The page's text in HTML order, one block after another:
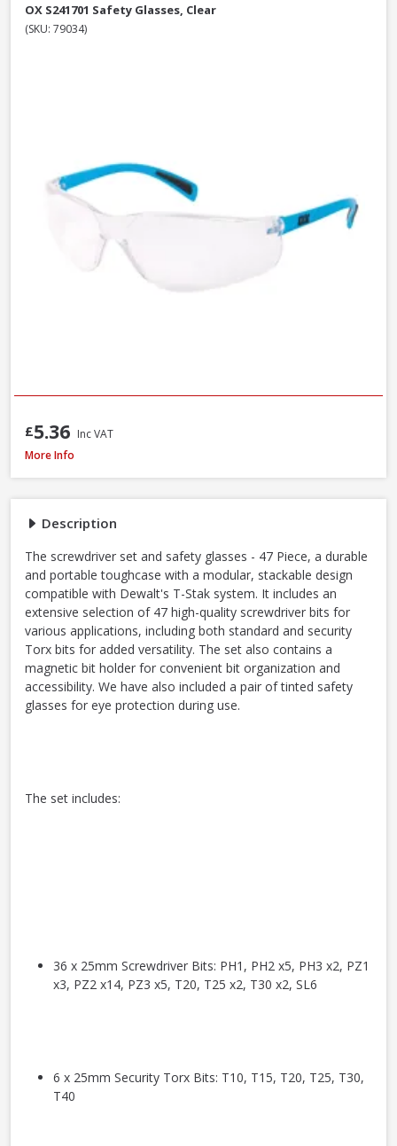
Description
The screwdriver set and safety glasses - 47 Piece, a durable
and portable toughcase with a modular, stackable design
compatible with Dewalt's T-Stak system. It includes an
extensive selection of 47 high-quality screwdriver bits for
various applications, including both standard and security
Torx bits for added versatility. The set also contains a
magnetic bit holder for convenient bit organization and
accessibility. We have also included a pair of tinted safety
glasses for eye protection during use.
The set includes:
36 x 25mm Screwdriver Bits: PH1, PH2 x5, PH3 x2, PZ1
x3, PZ2 x14, PZ3 x5, T20, T25 x2, T30 x2, SL6
6 x 25mm Security Torx Bits: T10, T15, T20, T25, T30,
T40
OX S241701 Safety Glasses, Clear
(SKU: 79034)
£5.36 Inc VAT
DeWalt DT70703-QZ Screwdriver Bit Set + Safety Glasses, 47 Piece
More Info